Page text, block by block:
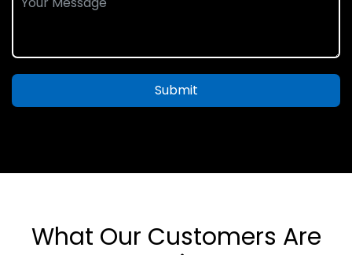
Submit
What Our Customers Are